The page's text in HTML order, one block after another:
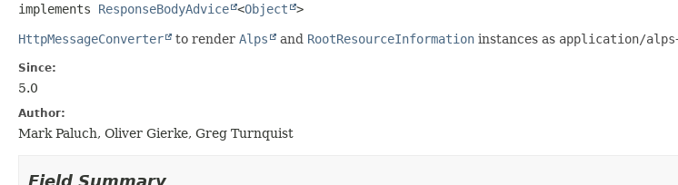
implements ResponseBodyAdvice <Object >
HttpMessageConverter to render Alps and RootResourceInformation instances as application/
Since:
5.0
Author:
Mark Paluch, Oliver Gierke, Greg Turnquist
Field Summary